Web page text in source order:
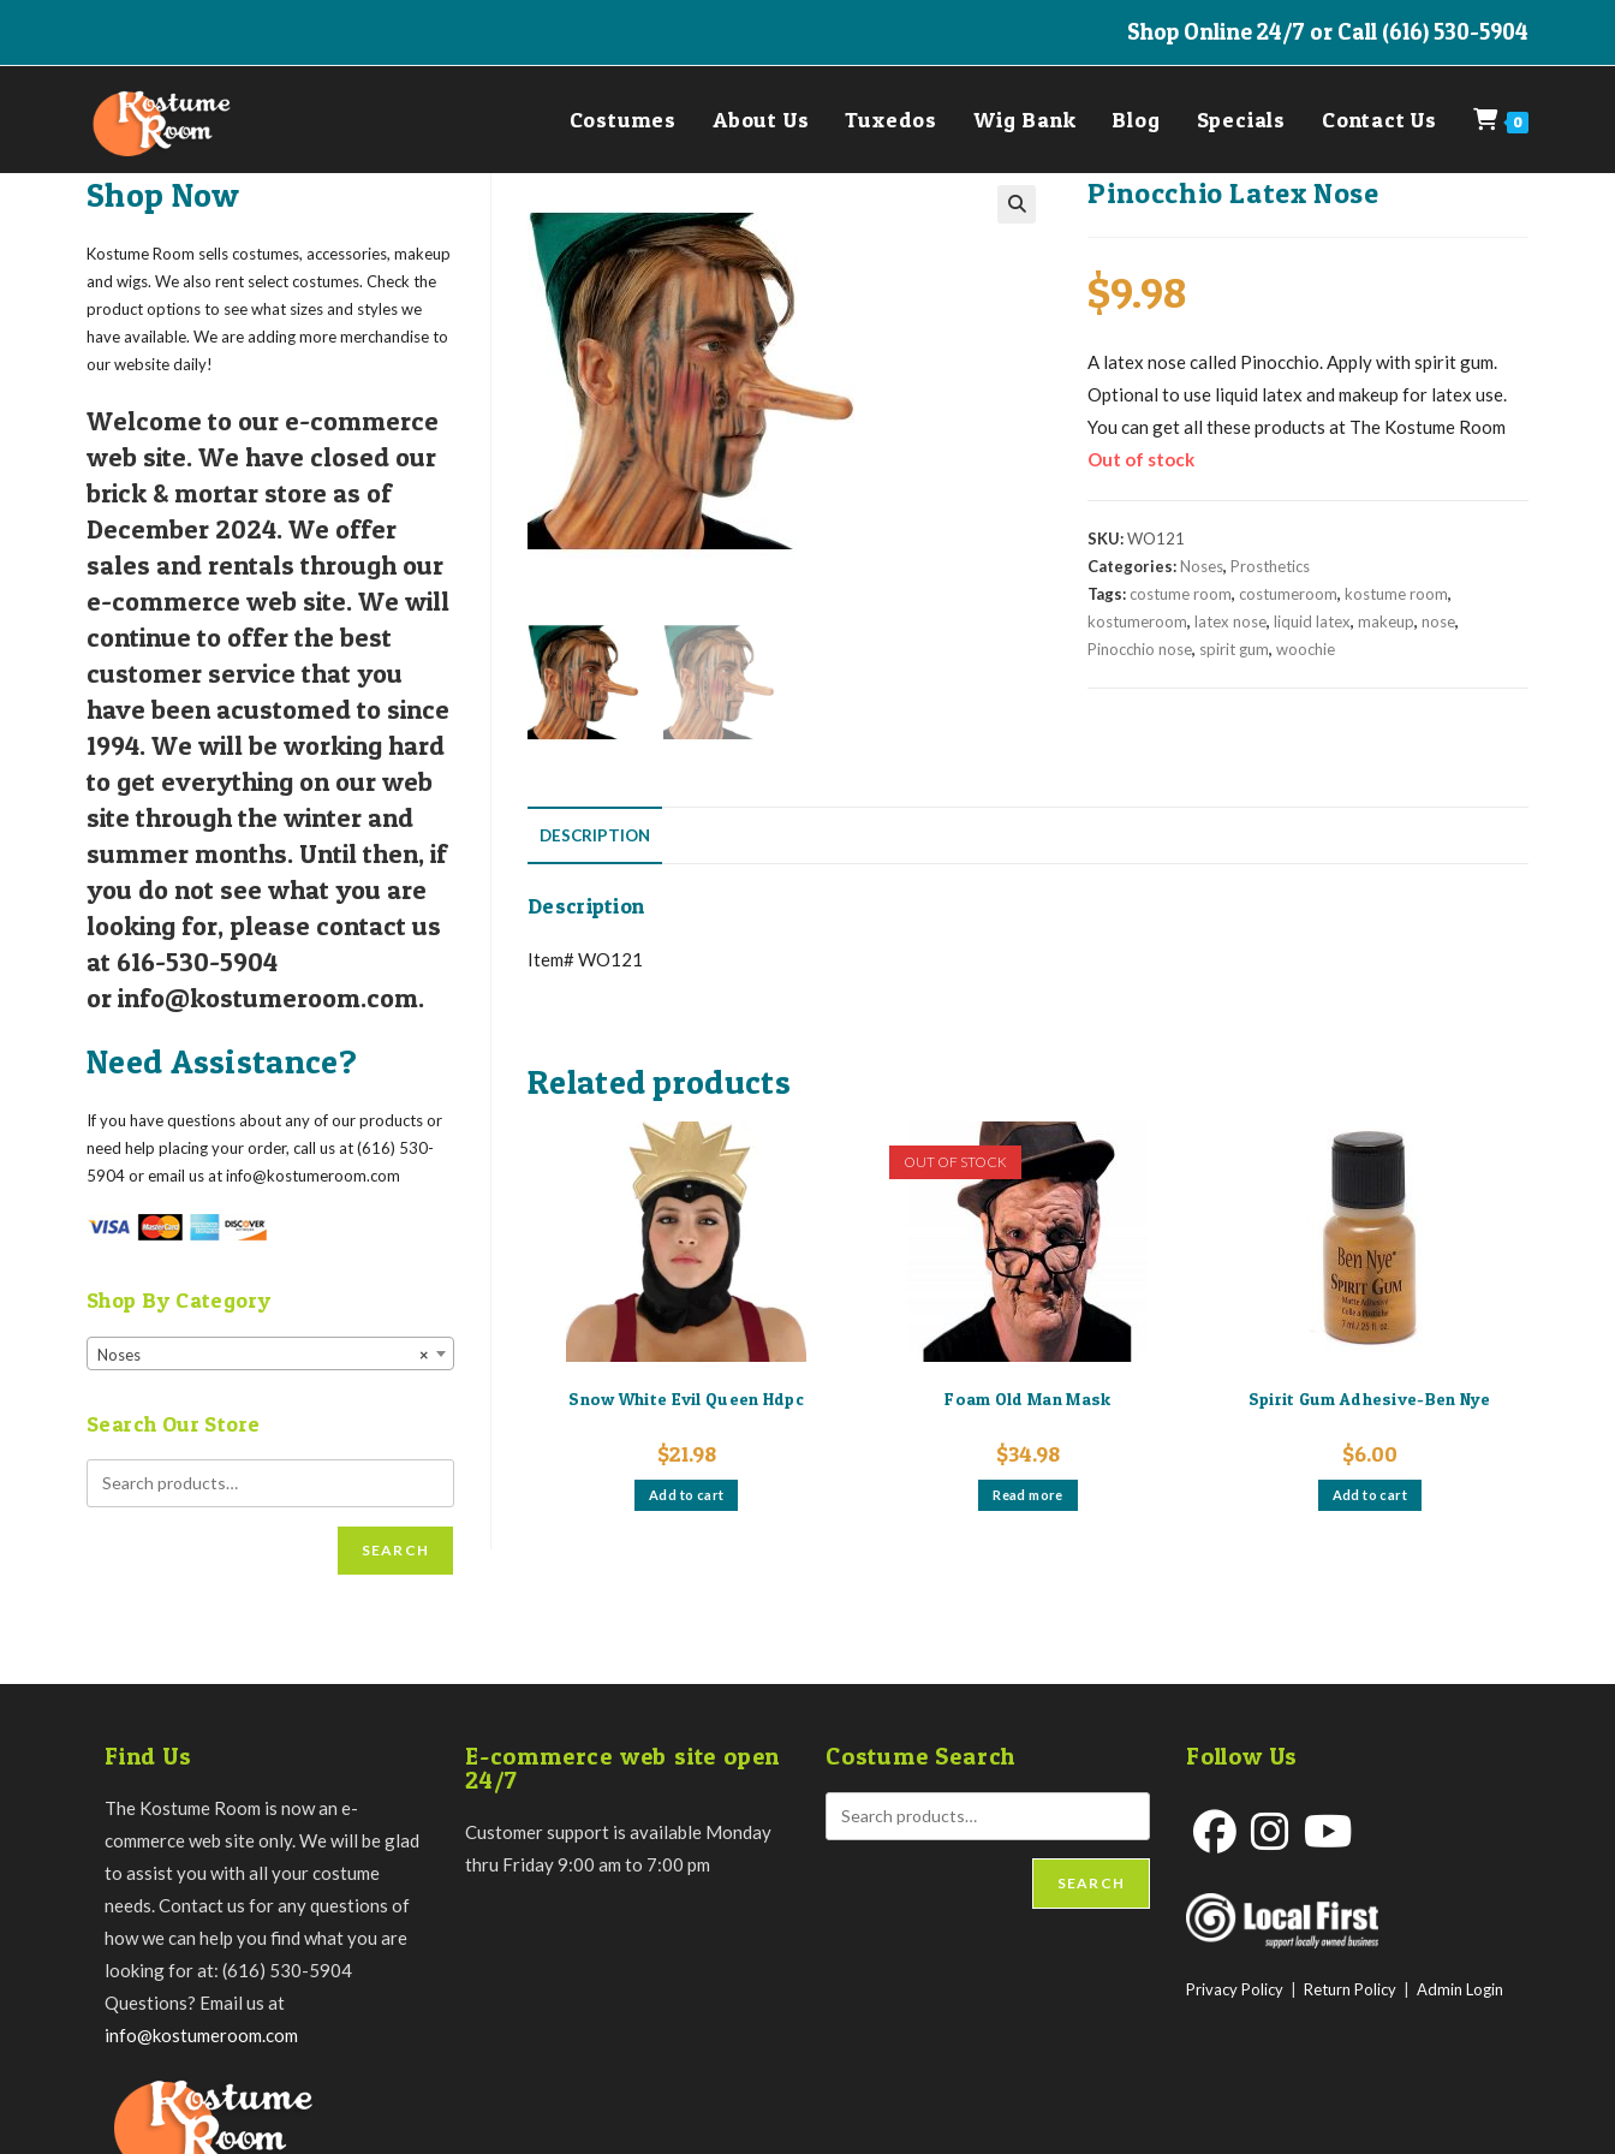
Shop Online 24/7 or Call (616) 530-5904
Costumes About Us Tuxedos Wig Bank Blog Specials Contact Us 0
Pinocchio Latex Nose
$9.98
A latex nose called Pinocchio. Apply with spirit gum.
Optional to use liquid latex and makeup for latex use.
You can get all these products at The Kostume Room
Out of stock
SKU:WO121
Categories:Noses,Prosthetics
Tags: costume room, costumeroom,kostume room,
kostumeroom,latex nose,liquid latex,makeup,nose,
Pinocchio nose, spirit gum,woochie
DESCRIPTION
Description
Item# WO121
Related products
Snow White Evil Queen Hdpc
$21.98
Add to cart
OUT OF STOCK
Foam Old Man Mask
$34.98
Read more
Spirit Gum Adhesive-Ben Nye
$6.00
Add to cart
Shop Now
Kostume Room sells costumes, accessories, makeup
and wigs. We also rent select costumes. Check the
product options to see what sizes and styles we
have available. We are adding more merchandise to
our website daily!
Welcome to our e-commerce
web site. We have closed our
brick & mortar store as of
December 2024. We offer
sales and rentals through our
e-commerce web site. We will
continue to offer the best
customer service that you
have been acustomed to since
1994. We will be working hard
to get everything on our web
site through the winter and
summer months. Until then, if
you do not see what you are
looking for, please contact us
at 616-530-5904
orinfo@kostumeroom.com.
Need Assistance?
If you have questions about any of our products or
need help placing your order, call us at (616) 530-
5904 or email us atinfo@kostumeroom.com
Shop By Category
×
Noses
Search Our Store
SEARCH
Find Us
The Kostume Room is now an e-
commerce web site only. We will be glad
to assist you with all your costume
needs. Contact us for any questions of
how we can help you find what you are
looking for at: (616) 530-5904
Questions? Email us at
info@kostumeroom.com
E-commerce web site open
24/7
Customer support is available Monday
thru Friday 9:00 am to 7:00 pm
Costume Search
SEARCH
Follow Us
in
a
in
a
Privacy Policy Return Policy Admin Login